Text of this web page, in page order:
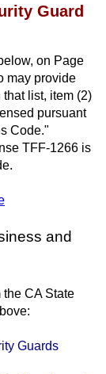
Guard
on Page
may provide
list, item (2)
pursuant
Code."
TFF-1266 is
and
CA State
Guards